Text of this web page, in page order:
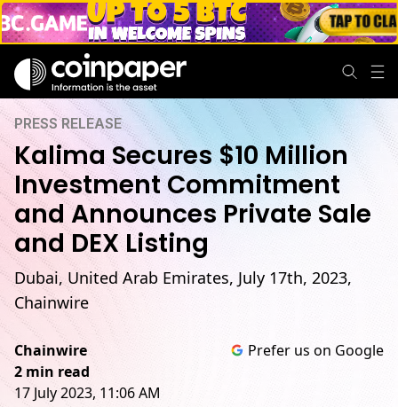
PRESS RELEASE
Kalima Secures $10 Million
Investment Commitment
and Announces Private Sale
and DEX Listing
Dubai, United Arab Emirates, July 17th, 2023,
Chainwire
Chainwire
2 min read
17 July 2023, 11:06 AM
Prefer us on Google